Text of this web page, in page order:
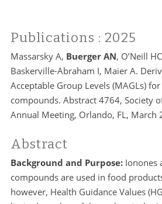
Publications : 2025
Massarsky A, Buerger AN, O’Neill
Baskerville-Abraham I, Maier A.
Acceptable Group Levels (MAGLs)
compounds. Abstract 4764, Society
Annual Meeting, Orlando, FL, March
Abstract
Background and Purpose:Ionones
compounds are used in food
however, Health Guidance Values